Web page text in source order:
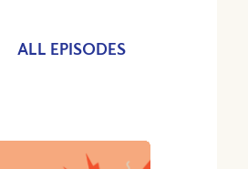
ALL EPISODES